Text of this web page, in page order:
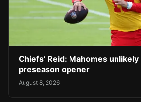
Chiefs’ Reid: Mahomes unlikely
preseason opener
August 8, 2026